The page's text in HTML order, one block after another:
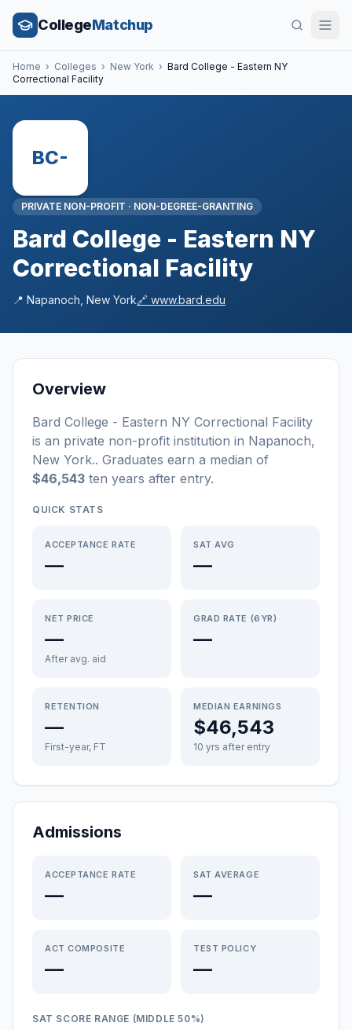
CollegeMatchup
Home › Colleges › New York › Bard College - Eastern NY
Correctional Facility
BC-
PRIVATE NON-PROFIT · NON-DEGREE-GRANTING
Bard College - Eastern NY
Correctional Facility
📍 Napanoch New York🔗 www.bard.edu
Overview
Bard College - Eastern NY Correctional Facility
is an private non-profit institution in Napanoch,
New York.. Graduates earn a median of
$46,543 ten years after entry.
QUICK STATS
ACCEPTANCE RATE
—
SAT AVG
—
NET PRICE
—
After avg. aid
GRAD RATE (6YR)
—
RETENTION
—
First-year, FT
MEDIAN EARNINGS
$46,543
10 yrs after entry
Admissions
ACCEPTANCE RATE
—
SAT AVERAGE
—
ACT COMPOSITE
—
TEST POLICY
—
SAT SCORE RANGE (MIDDLE 50%)